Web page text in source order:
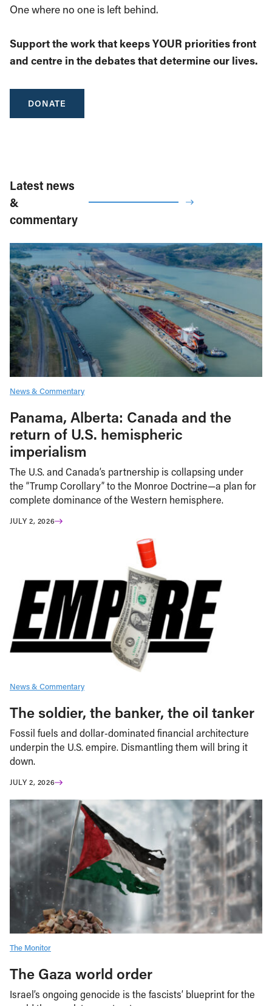
One where no one is left behind.
Support the work that keeps YOUR priorities front
and centre in the debates that determine our lives.
DONATE
Latest news
&
commentary
News & Commentary
Panama, Alberta: Canada and the
return of U.S. hemispheric
imperialism
The U.S. and Canada’s partnership is collapsing under
the “Trump Corollary” to the Monroe Doctrine—a plan for
complete dominance of the Western hemisphere.
JULY 2, 2026
News & Commentary
The soldier, the banker, the oil tanker
Fossil fuels and dollar-dominated financial architecture
underpin the U.S. empire. Dismantling them will bring it
down.
JULY 2, 2026
The Monitor
The Gaza world order
Israel’s ongoing genocide is the fascists’ blueprint for the